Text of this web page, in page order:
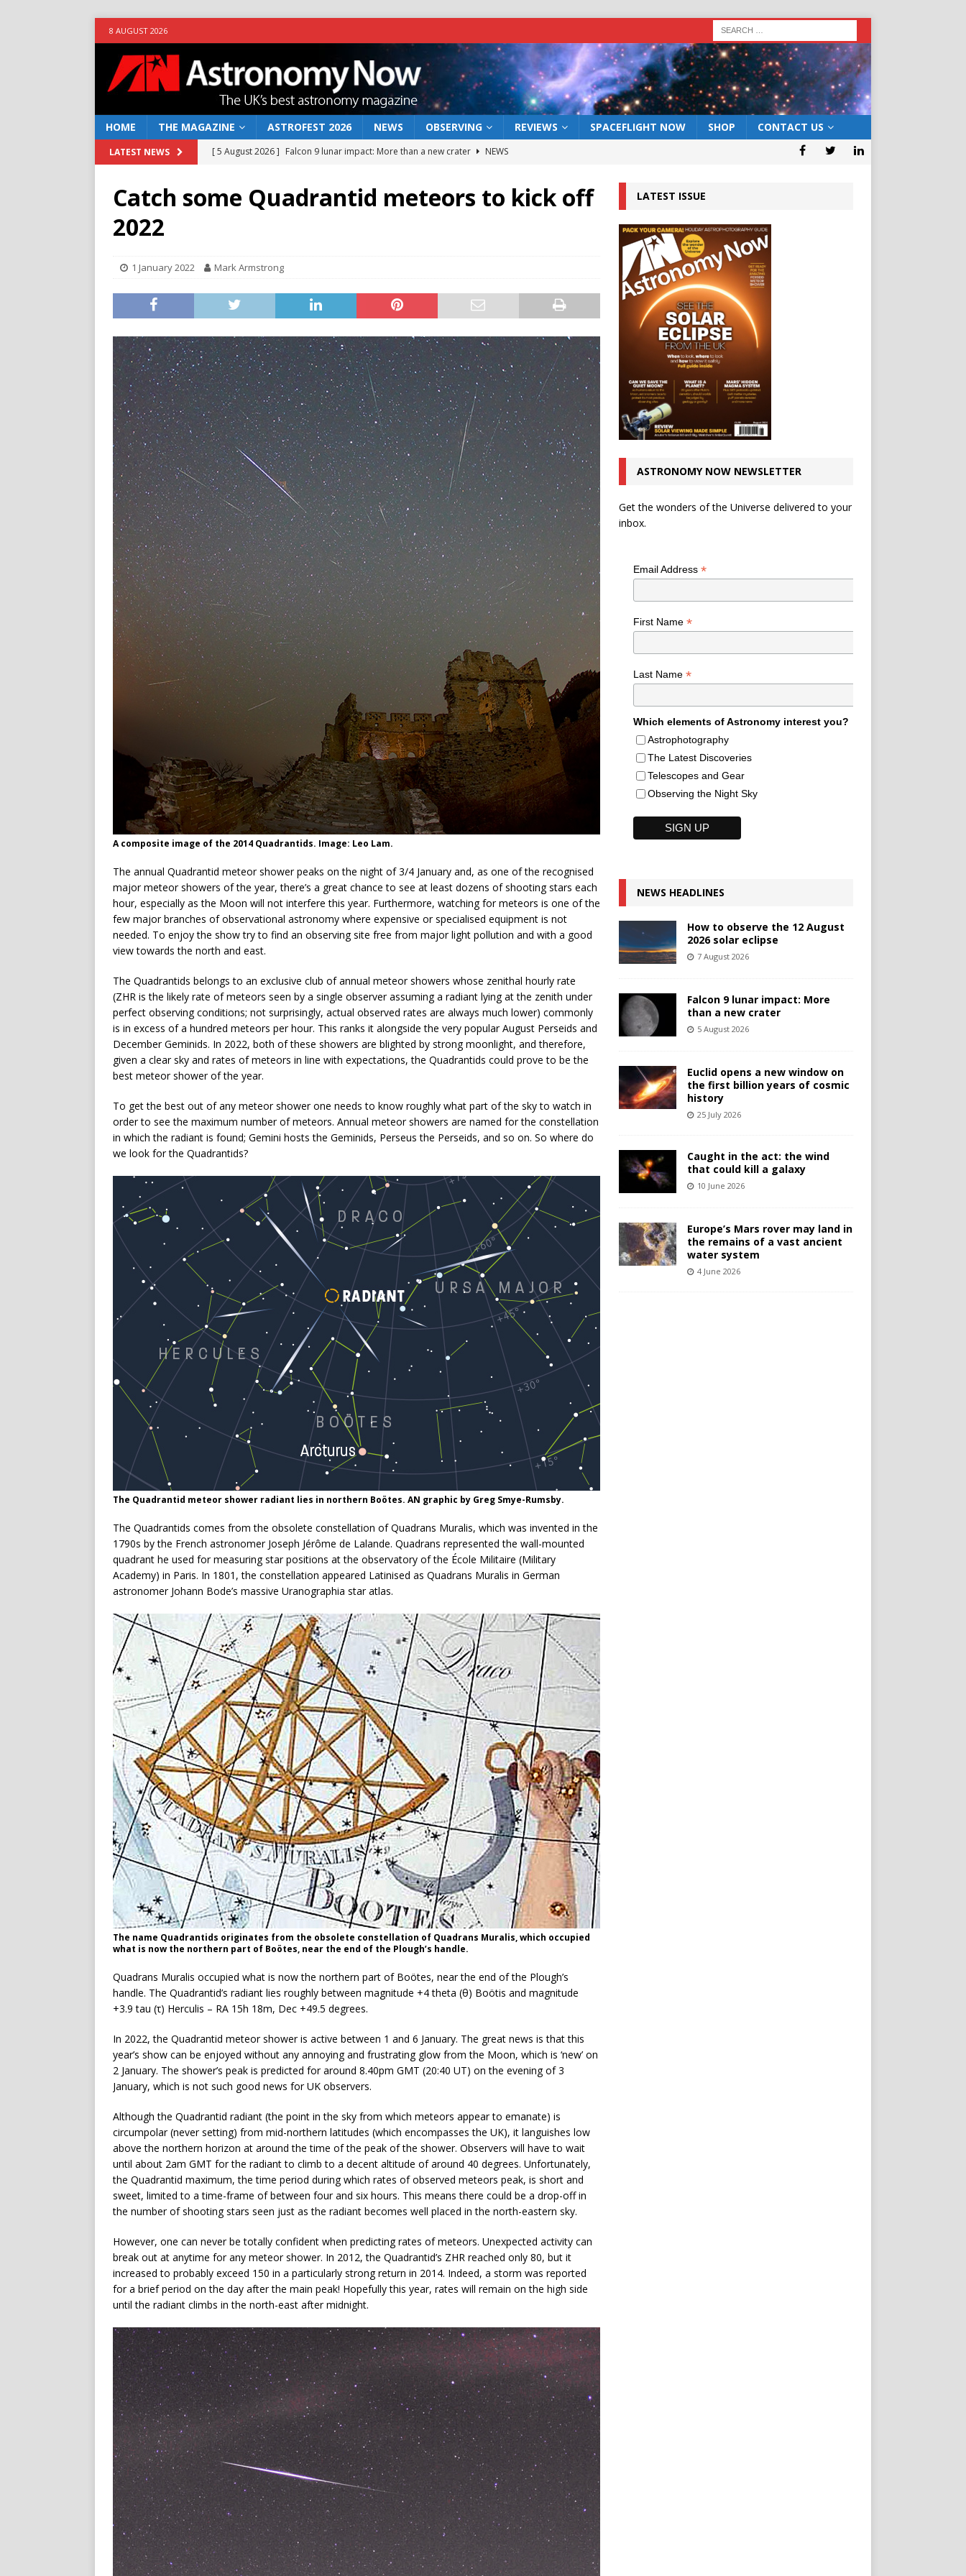
8 AUGUST 2026
HOME THE MAGAZINE ASTROFEST 2026 NEWS OBSERVING REVIEWS SPACEFLIGHT NOW SHOP CONTACT US
LATEST NEWS [ 5 August 2026 ] Falcon 9 lunar impact: More than a new crater
NEWS
NEWS
NEWS
[ 7 August 2026 ]
How to observe the 12 August 2026 solar eclipse
Catch some Quadrantid meteors to kick off
2022
1 January 2022 Mark Armstrong
A composite image of the 2014 Quadrantids. Image: Leo Lam.
The annual Quadrantid meteor shower peaks on the night of 3/4 January and, as one of the recognised
major meteor showers of the year, there’s a great chance to see at least dozens of shooting stars each
hour, especially as the Moon will not interfere this year. Furthermore, watching for meteors is one of the
few major branches of observational astronomy where expensive or specialised equipment is not
needed. To enjoy the show try to find an observing site free from major light pollution and with a good
view towards the north and east.
The Quadrantids belongs to an exclusive club of annual meteor showers whose zenithal hourly rate
(ZHR is the likely rate of meteors seen by a single observer assuming a radiant lying at the zenith under
perfect observing conditions; not surprisingly, actual observed rates are always much lower) commonly
is in excess of a hundred meteors per hour. This ranks it alongside the very popular August Perseids and
December Geminids. In 2022, both of these showers are blighted by strong moonlight, and therefore,
given a clear sky and rates of meteors in line with expectations, the Quadrantids could prove to be the
best meteor shower of the year.
To get the best out of any meteor shower one needs to know roughly what part of the sky to watch in
order to see the maximum number of meteors. Annual meteor showers are named for the constellation
in which the radiant is found; Gemini hosts the Geminids, Perseus the Perseids, and so on. So where do
we look for the Quadrantids?
The Quadrantid meteor shower radiant lies in northern Boötes. AN graphic by Greg Smye-Rumsby.
The Quadrantids comes from the obsolete constellation of Quadrans Muralis, which was invented in the
1790s by the French astronomer Joseph Jérôme de Lalande. Quadrans represented the wall-mounted
quadrant he used for measuring star positions at the observatory of the École Militaire (Military
Academy) in Paris. In 1801, the constellation appeared Latinised as Quadrans Muralis in German
astronomer Johann Bode’s massive Uranographia star atlas.
The name Quadrantids originates from the obsolete constellation of Quadrans Muralis, which occupied
what is now the northern part of Boötes, near the end of the Plough’s handle.
Quadrans Muralis occupied what is now the northern part of Boötes, near the end of the Plough’s
handle. The Quadrantid’s radiant lies roughly between magnitude +4 theta (θ) Boötis and magnitude
+3.9 tau (τ) Herculis – RA 15h 18m, Dec +49.5 degrees.
In 2022, the Quadrantid meteor shower is active between 1 and 6 January. The great news is that this
year’s show can be enjoyed without any annoying and frustrating glow from the Moon, which is ‘new’ on
2 January. The shower’s peak is predicted for around 8.40pm GMT (20:40 UT) on the evening of 3
January, which is not such good news for UK observers.
Although the Quadrantid radiant (the point in the sky from which meteors appear to emanate) is
circumpolar (never setting) from mid-northern latitudes (which encompasses the UK), it languishes low
above the northern horizon at around the time of the peak of the shower. Observers will have to wait
until about 2am GMT for the radiant to climb to a decent altitude of around 40 degrees. Unfortunately,
the Quadrantid maximum, the time period during which rates of observed meteors peak, is short and
sweet, limited to a time-frame of between four and six hours. This means there could be a drop-off in
the number of shooting stars seen just as the radiant becomes well placed in the north-eastern sky.
However, one can never be totally confident when predicting rates of meteors. Unexpected activity can
break out at anytime for any meteor shower. In 2012, the Quadrantid’s ZHR reached only 80, but it
increased to probably exceed 150 in a particularly strong return in 2014. Indeed, a storm was reported
for a brief period on the day after the main peak! Hopefully this year, rates will remain on the high side
until the radiant climbs in the north-east after midnight.
LATEST ISSUE
ASTRONOMY NOW NEWSLETTER
Get the wonders of the Universe delivered to your
inbox.
Email Address *
First Name *
Last Name *
Which elements of Astronomy interest you?
Astrophotography
The Latest Discoveries
Telescopes and Gear
Observing the Night Sky
NEWS HEADLINES
How to observe the 12 August
2026 solar eclipse
7 August 2026
Falcon 9 lunar impact: More
than a new crater
5 August 2026
Euclid opens a new window on
the first billion years of cosmic
history
25 July 2026
Caught in the act: the wind
that could kill a galaxy
10 June 2026
Europe’s Mars rover may land in
the remains of a vast ancient
water system
4 June 2026